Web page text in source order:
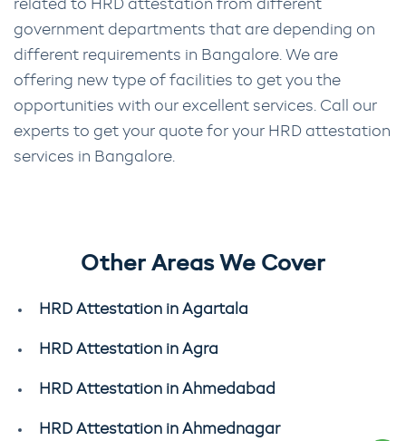
related to HRD attestation from different
government departments that are depending on
different requirements in Bangalore. We are
offering new type of facilities to get you the
opportunities with our excellent services. Call our
experts to get your quote for your HRD attestation
services in Bangalore.
Other Areas We Cover
HRD Attestation in Agartala
HRD Attestation in Agra
HRD Attestation in Ahmedabad
HRD Attestation in Ahmednagar